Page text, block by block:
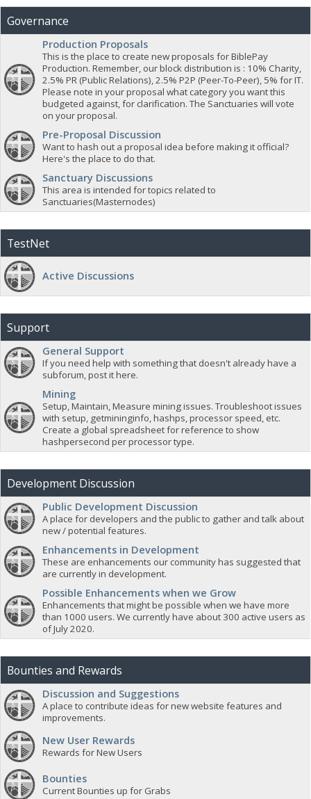
Governance
Production Proposals
This is the place to create new proposals for BiblePay
Production. Remember, our block distribution is : 10% Charity,
2.5% PR (Public Relations), 2.5% P2P (Peer-To-Peer), 5% for IT.
Please note in your proposal what category you want this
budgeted against, for clarification. The Sanctuaries will vote
on your proposal.
Pre-Proposal Discussion
Want to hash out a proposal idea before making it official?
Here's the place to do that.
Sanctuary Discussions
This area is intended for topics related to
Sanctuaries(Masternodes)
TestNet
Active Discussions
Support
General Support
If you need help with something that doesn't already have a
subforum, post it here.
Mining
Setup, Maintain, Measure mining issues. Troubleshoot issues
with setup, getmininginfo, hashps, processor speed, etc.
Create a global spreadsheet for reference to show
hashpersecond per processor type.
Development Discussion
Public Development Discussion
A place for developers and the public to gather and talk about
new / potential features.
Enhancements in Development
These are enhancements our community has suggested that
are currently in development.
Possible Enhancements when we Grow
Enhancements that might be possible when we have more
than 1000 users. We currently have about 300 active users as
of July 2020.
Bounties and Rewards
Discussion and Suggestions
A place to contribute ideas for new website features and
improvements.
New User Rewards
Rewards for New Users
Bounties
Current Bounties up for Grabs